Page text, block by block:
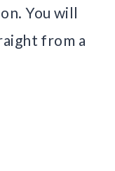
You will
from a